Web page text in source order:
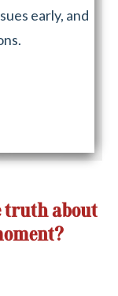
early, and
truth about